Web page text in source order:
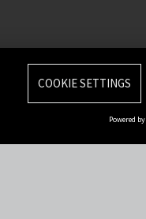
COOKIE SETTINGS
Powered by